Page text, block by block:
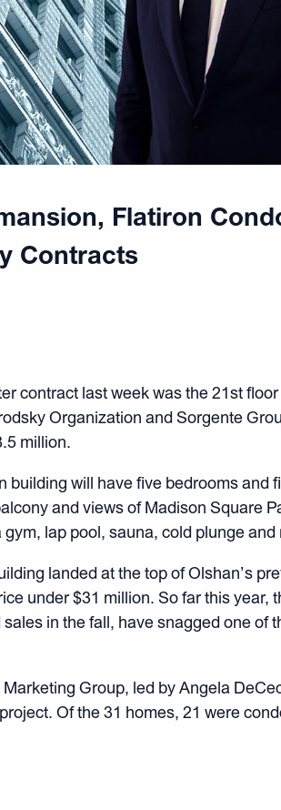
Flatiron
Contracts
contract last week was the 21st
Organization and Sorgente
million.
building will have five bedrooms and
and views of Madison Square
lap pool, sauna, cold plunge and
landed at the top of Olshan’s
under $31 million. So far this year,
in the fall, have snagged one of
Group, led by Angela
Of the 31 homes, 21 were